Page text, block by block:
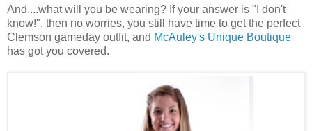
And....what will you be wearing? If your answer is "I don't
know!", then no worries, you still have time to get the perfect
Clemson gameday outfit, and McAuley's Unique Boutique
has got you covered.